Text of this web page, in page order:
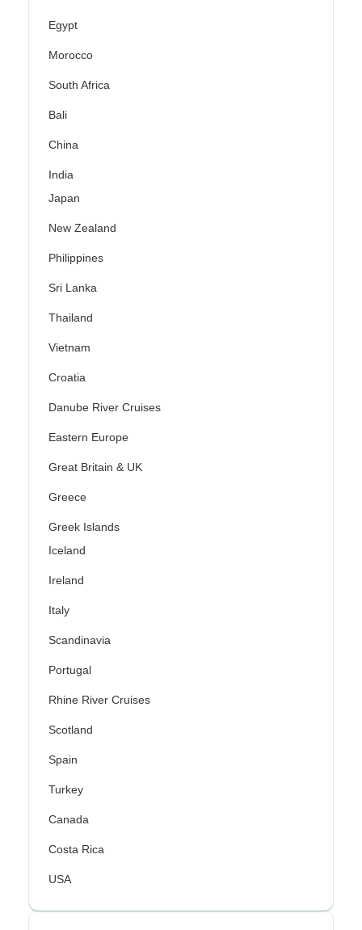
Egypt
Morocco
South Africa
Bali
China
India
Japan
New Zealand
Philippines
Sri Lanka
Thailand
Vietnam
Croatia
Danube River Cruises
Eastern Europe
Great Britain & UK
Greece
Greek Islands
Iceland
Ireland
Italy
Scandinavia
Portugal
Rhine River Cruises
Scotland
Spain
Turkey
Canada
Costa Rica
USA